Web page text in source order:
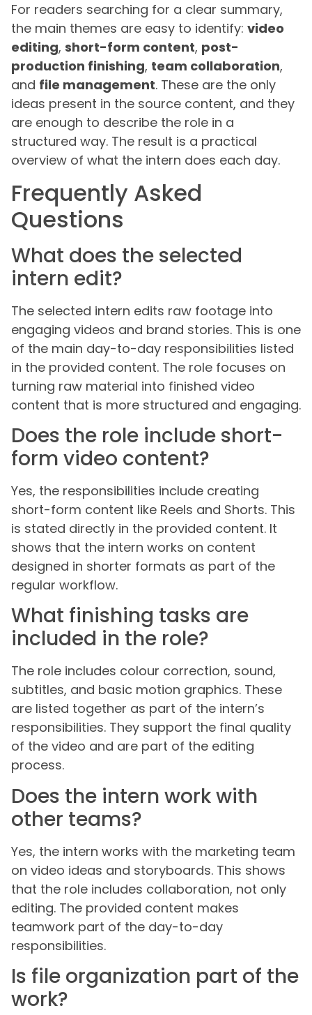
For readers searching for a clear summary,
the main themes are easy to identify: video
editing, short-form content, post-
production finishing, team collaboration,
and file management. These are the only
ideas present in the source content, and they
are enough to describe the role in a
structured way. The result is a practical
overview of what the intern does each day.
Frequently Asked
Questions
What does the selected
intern edit?
The selected intern edits raw footage into
engaging videos and brand stories. This is one
of the main day-to-day responsibilities listed
in the provided content. The role focuses on
turning raw material into finished video
content that is more structured and engaging.
Does the role include short-
form video content?
Yes, the responsibilities include creating
short-form content like Reels and Shorts. This
is stated directly in the provided content. It
shows that the intern works on content
designed in shorter formats as part of the
regular workflow.
What finishing tasks are
included in the role?
The role includes colour correction, sound,
subtitles, and basic motion graphics. These
are listed together as part of the intern’s
responsibilities. They support the final quality
of the video and are part of the editing
process.
Does the intern work with
other teams?
Yes, the intern works with the marketing team
on video ideas and storyboards. This shows
that the role includes collaboration, not only
editing. The provided content makes
teamwork part of the day-to-day
responsibilities.
Is file organization part of the
work?